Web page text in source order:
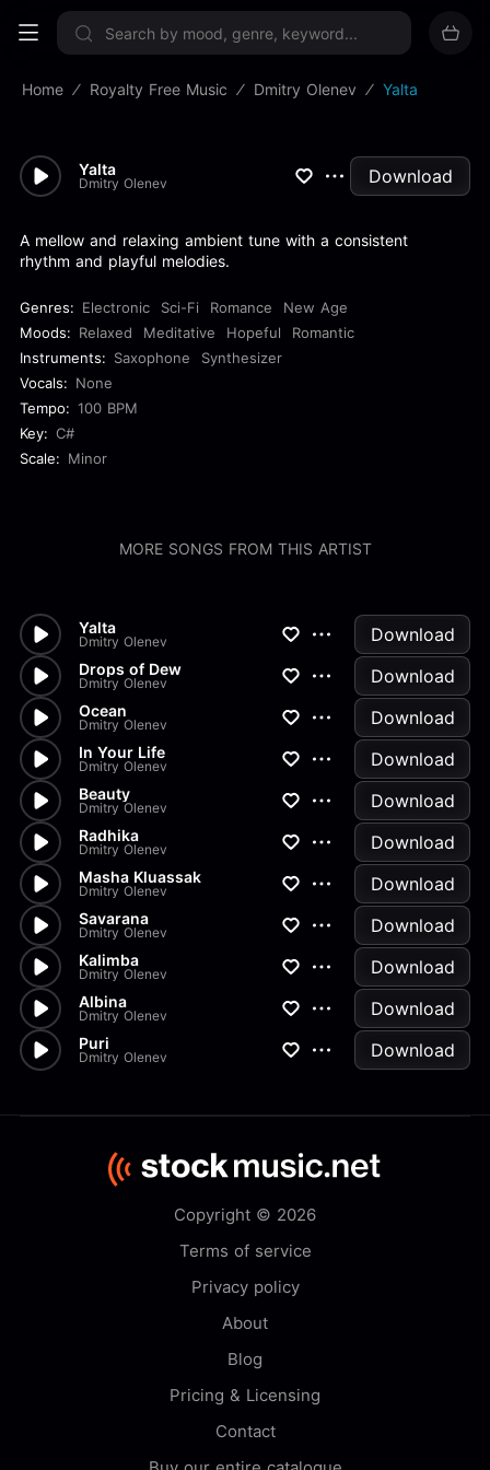
Sign up now
Home Royalty Free Music Dmitry Olenev Yalta
Yalta
Dmitry Olenev Download
A mellow and relaxing ambient tune with a consistent
rhythm and playful melodies.
Genres: Electronic Sci-Fi Romance
New Age
Moods: Relaxed Meditative Hopeful
Romantic
Instruments: Saxophone
Synthesizer
Vocals: None
Tempo: 100 BPM
Key: C#
Scale: Minor
MORE SONGS FROM THIS ARTIST
Yalta
Dmitry Olenev Download
Drops of Dew
Dmitry Olenev Download
Ocean
Dmitry Olenev Download
In Your Life
Dmitry Olenev Download
Beauty
Dmitry Olenev Download
Radhika
Dmitry Olenev Download
Masha Kluassak
Dmitry Olenev Download
Savarana
Dmitry Olenev Download
Kalimba
Dmitry Olenev Download
Albina
Dmitry Olenev Download
Puri
Dmitry Olenev Download
Copyright © 2026
Terms of service
Privacy policy
About
Blog
Pricing & Licensing
Contact